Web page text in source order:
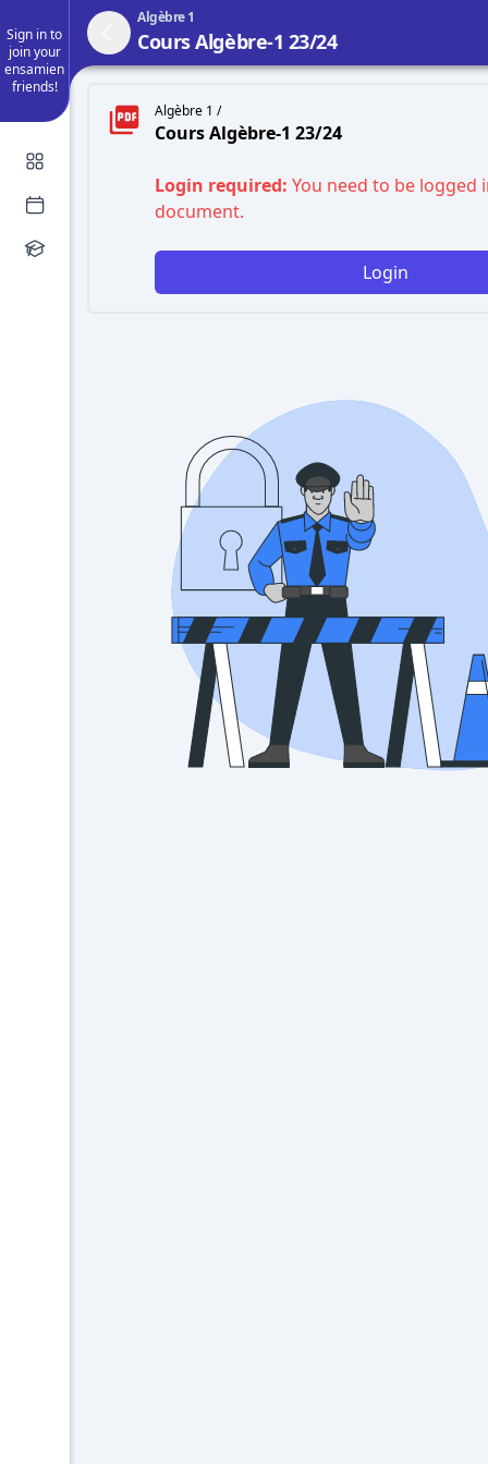
Sign in to
join your
ensamien
friends!
Algèbre 1
Cours Algèbre-1 23/24
Algèbre 1 /
Cours Algèbre-1 23/24
Login required: You need to be logged
document.
Login